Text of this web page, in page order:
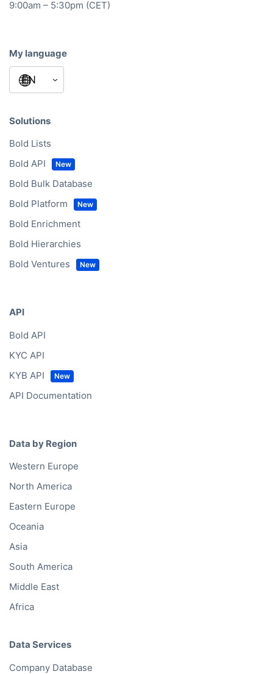
9:00am – 5:30pm (CET)
My language
Solutions
Bold Lists
Bold API
Bold Bulk Database
Bold Platform
Bold Enrichment
Bold Hierarchies
Bold Ventures
API
Bold API
KYC API
KYB API
API Documentation
Data by Region
Western Europe
North America
Eastern Europe
Oceania
Asia
South America
Middle East
Africa
Data Services
Company Database